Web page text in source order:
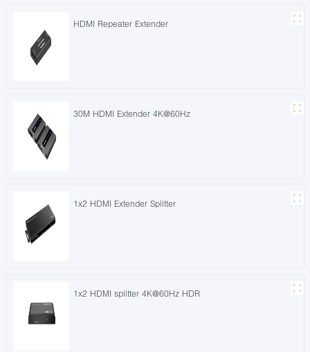
HDMI Repeater Extender
30M HDMI Extender 4K@60Hz
1x2 HDMI Extender Splitter
1x2 HDMI splitter 4K@60Hz HDR